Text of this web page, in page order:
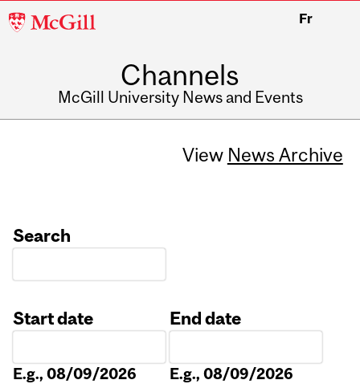
McGill
Fr
Channels
McGill University News and Events
View News Archive
Search
Start date
E.g., 08/09/2026
End date
E.g., 08/09/2026